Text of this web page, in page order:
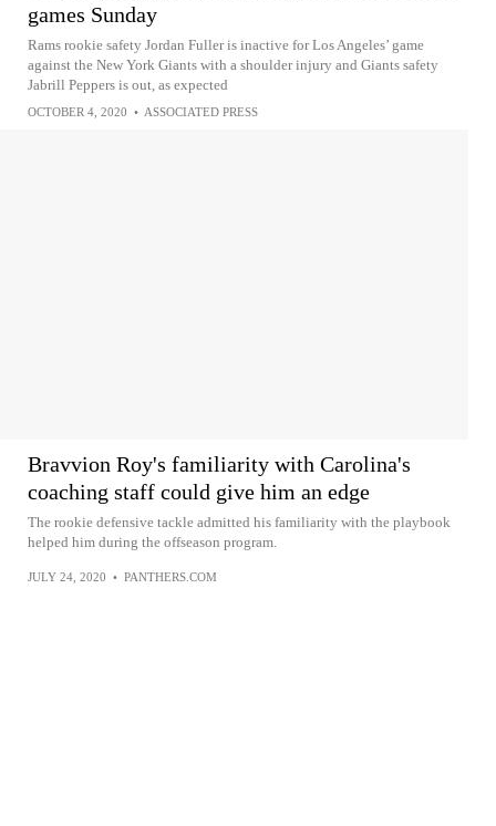
games Sunday
Rams rookie safety Jordan Fuller is inactive for Los Angeles’ game
against the New York Giants with a shoulder injury and Giants safety
Jabrill Peppers is out, as expected
OCTOBER 4, 2020 • ASSOCIATED PRESS
Bravvion Roy's familiarity with Carolina's
coaching staff could give him an edge
The rookie defensive tackle admitted his familiarity with the playbook
helped him during the offseason program.
JULY 24, 2020 • PANTHERS.COM